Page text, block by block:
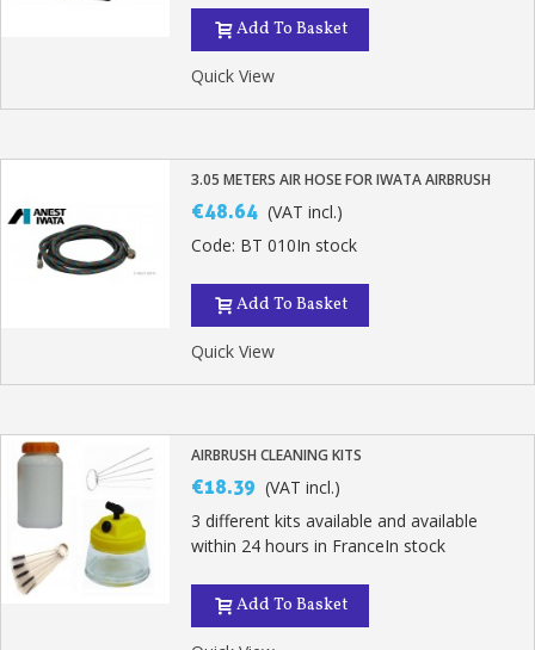
Add To Basket
Quick View
3.05 METERS AIR HOSE FOR IWATA AIRBRUSH
€48.64 (VAT incl.)
Code: BT 010In stock
Add To Basket
Quick View
AIRBRUSH CLEANING KITS
€18.39 (VAT incl.)
3 different kits available and available
within 24 hours in FranceIn stock
Add To Basket